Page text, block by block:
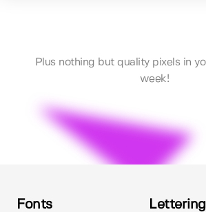
Plus nothing but quality pixels in
week!
Fonts Lettering